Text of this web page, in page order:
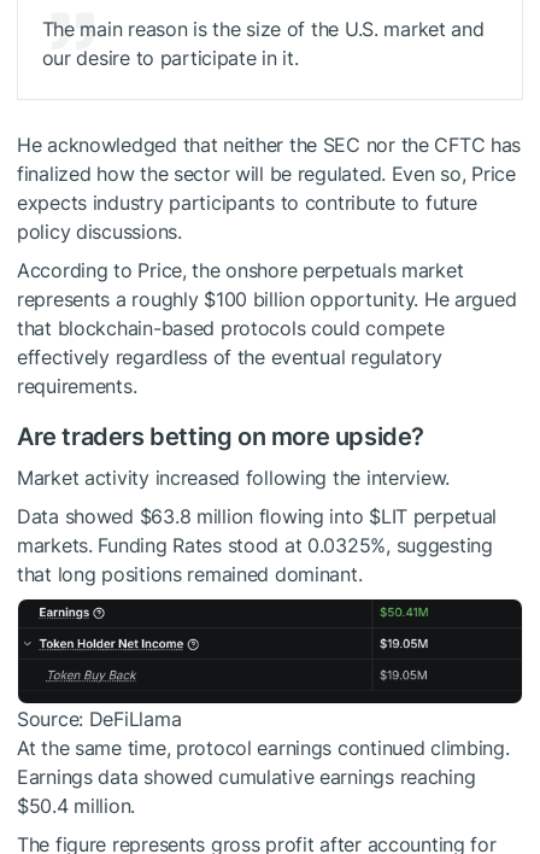
The main reason is the size of the U.S. market and
our desire to participate in it.
He acknowledged that neither the SEC nor the CFTC has
finalized how the sector will be regulated. Even so, Price
expects industry participants to contribute to future
policy discussions.
According to Price, the onshore perpetuals market
represents a roughly $100 billion opportunity. He argued
that blockchain-based protocols could compete
effectively regardless of the eventual regulatory
requirements.
Are traders betting on more upside?
Market activity increased following the interview.
Data showed $63.8 million flowing into $LITperpetual
markets. Funding Rates stood at 0.0325%, suggesting
that long positions remained dominant.
Source: DeFiLlama
At the same time, protocol earnings continued climbing.
Earnings data showed cumulative earnings reaching
$50.4 million.
The figure represents gross profit after accounting for